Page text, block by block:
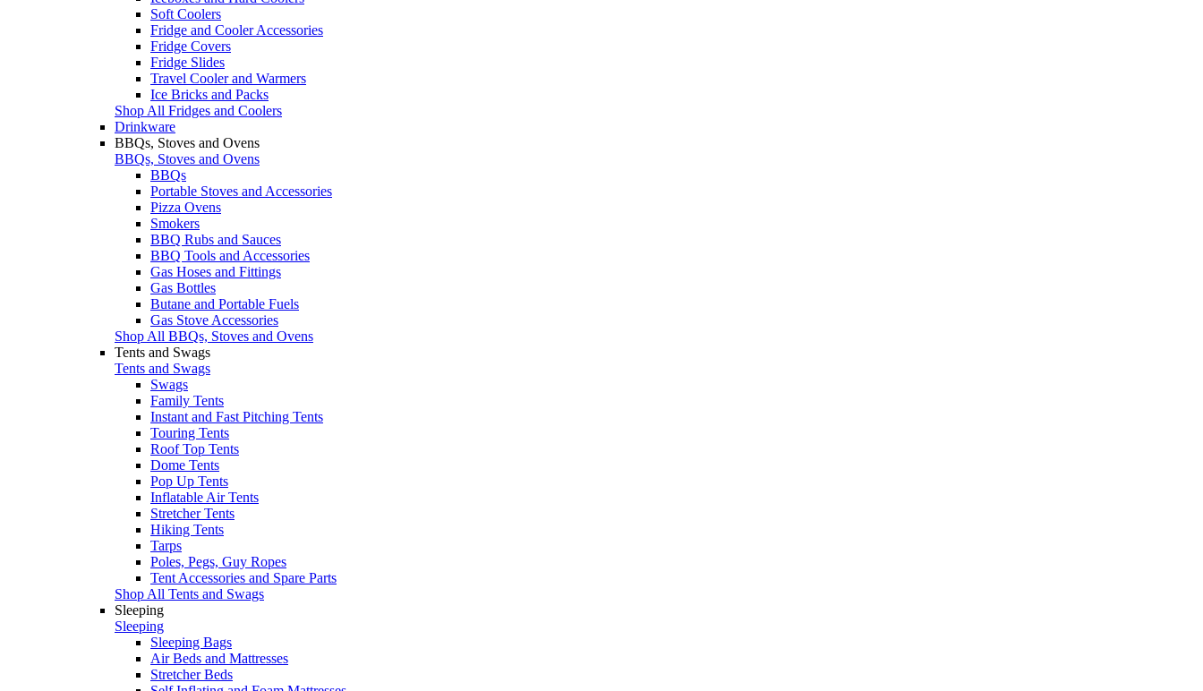
Soft Coolers
Fridge and Cooler Accessories
Fridge Covers
Fridge Slides
Travel Cooler and Warmers
Ice Bricks and Packs
Shop All Fridges and Coolers
Drinkware
BBQs, Stoves and Ovens
BBQs, Stoves and Ovens
BBQs
Portable Stoves and Accessories
Pizza Ovens
Smokers
BBQ Rubs and Sauces
BBQ Tools and Accessories
Gas Hoses and Fittings
Gas Bottles
Butane and Portable Fuels
Gas Stove Accessories
Shop All BBQs, Stoves and Ovens
Tents and Swags
Tents and Swags
Swags
Family Tents
Instant and Fast Pitching Tents
Touring Tents
Roof Top Tents
Dome Tents
Pop Up Tents
Inflatable Air Tents
Stretcher Tents
Hiking Tents
Tarps
Poles, Pegs, Guy Ropes
Tent Accessories and Spare Parts
Shop All Tents and Swags
Sleeping
Sleeping
Sleeping Bags
Air Beds and Mattresses
Stretcher Beds